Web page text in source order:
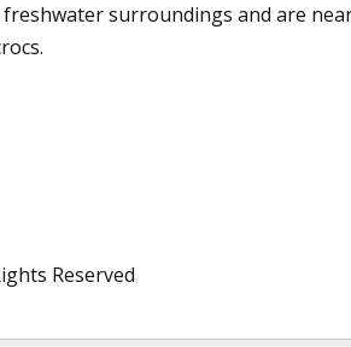
surroundings and are
Reserved